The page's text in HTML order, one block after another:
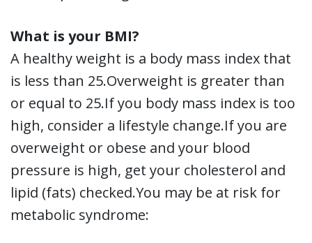
What is your BMI?
A healthy weight is a body mass index that
is less than 25.Overweight is greater than
or equal to 25.If you body mass index is too
high, consider a lifestyle change.If you are
overweight or obese and your blood
pressure is high, get your cholesterol and
lipid (fats) checked.You may be at risk for
metabolic syndrome: